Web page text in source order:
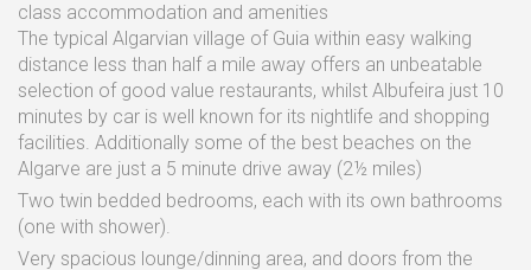
class accommodation and amenities
The typical Algarvian village of Guia within easy walking
distance less than half a mile away offers an unbeatable
selection of good value restaurants, whilst Albufeira just 10
minutes by car is well known for its nightlife and shopping
facilities. Additionally some of the best beaches on the
Algarve are just a 5 minute drive away (2½ miles)
Two twin bedded bedrooms, each with its own bathrooms
(one with shower).
Very spacious lounge/dinning area, and doors from the